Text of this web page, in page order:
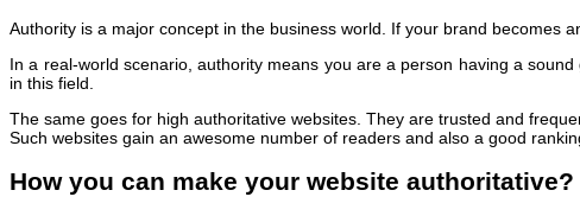
Authority is a major concept in the business world. If your brand becomes
In a real-world scenario, authority means you are a person having a
in this field.
The same goes for high authoritative websites. They are trusted and
Such websites gain an awesome number of readers and also a good
How you can make your website authoritative?